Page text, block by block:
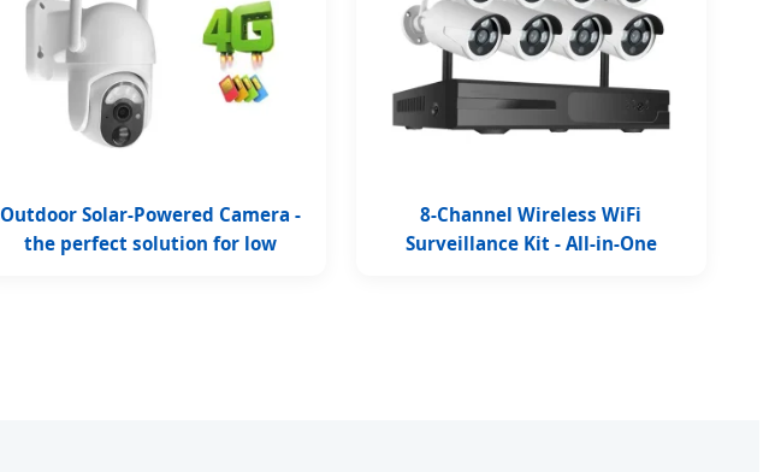
Outdoor Solar-Powered Camera -
the perfect solution for low
8-Channel Wireless WiFi
Surveillance Kit - All-in-One